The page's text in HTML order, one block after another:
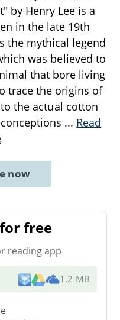
by Henry Lee is a
in the late 19th
the mythical legend
was believed to
that bore living
trace the origins of
the actual cotton
... Read
now
free
reading app
1.2 MB